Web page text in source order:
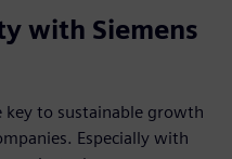
with Siemens
key to sustainable growth
Especially with